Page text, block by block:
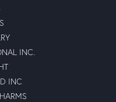
INC.
INC